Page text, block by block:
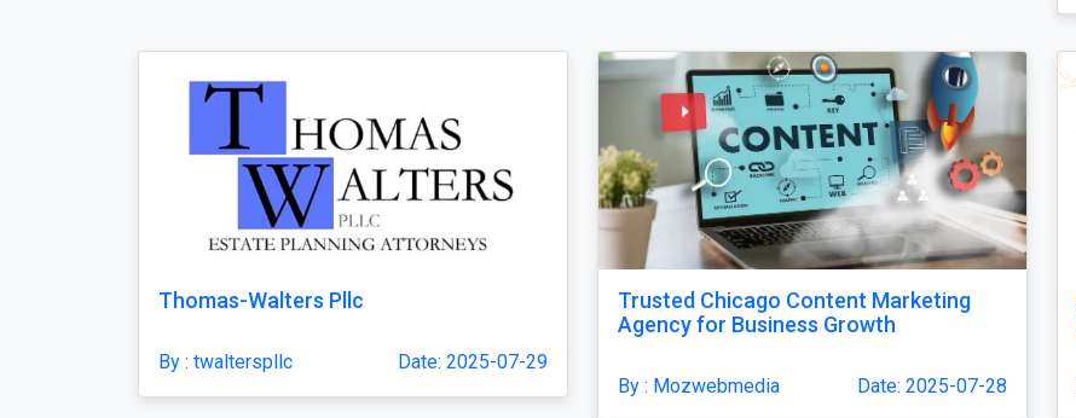
Thomas-Walters Pllc
By : twalterspllc Date: 2025-07-29
Trusted Chicago Content Marketing
Agency for Business Growth
By : Mozwebmedia Date: 2025-07-28